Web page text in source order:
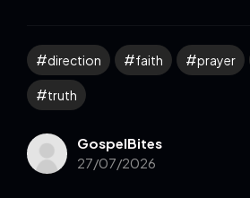
direction faith prayer
truth
GospelBites
27/07/2026